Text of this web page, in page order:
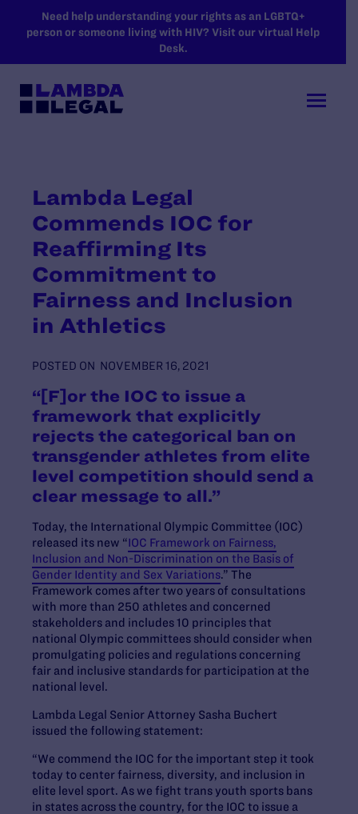
SKIP TO MAIN CONTENT
Need help understanding your rights as an LGBTQ+
person or someone living with HIV? Visit our virtual Help
Desk.
Lambda Legal
Commends IOC for
Reaffirming Its
Commitment to
Fairness and Inclusion
in Athletics
POSTED ON NOVEMBER 16, 2021
“[F]or the IOC to issue a
framework that explicitly
rejects the categorical ban on
transgender athletes from elite
level competition should send a
clear message to all.”
Today, the International Olympic Committee (IOC)
released its new “IOC Framework on Fairness,
Inclusion and Non-Discrimination on the Basis of
Gender Identity and Sex Variations.” The
Framework comes after two years of consultations
with more than 250 athletes and concerned
stakeholders and includes 10 principles that
national Olympic committees should consider when
promulgating policies and regulations concerning
fair and inclusive standards for participation at the
national level.
Lambda Legal Senior Attorney Sasha Buchert
issued the following statement:
“We commend the IOC for the important step it took
today to center fairness, diversity, and inclusion in
elite level sport. As we fight trans youth sports bans
in states across the country, for the IOC to issue a